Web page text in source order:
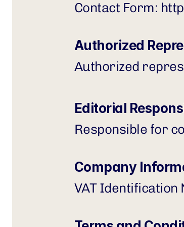
Contact Form:
Authorized
Authorized
Editorial
Responsible for
Company
VAT Identification